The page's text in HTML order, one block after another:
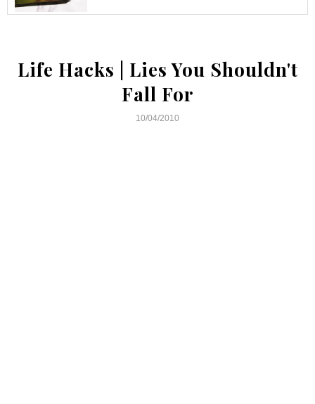
Life Hacks | Lies You Shouldn't
Fall For
10/04/2010